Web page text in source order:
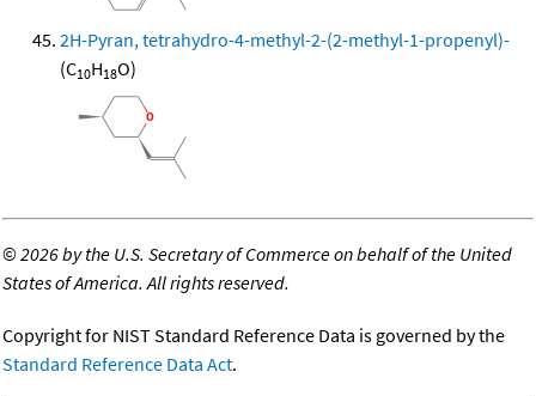
2H-Pyran, tetrahydro-4-methyl-2-(2-methyl-1-propenyl)-
(C10H18O)
©2026 by the U.S. Secretary of Commerce on behalf of the United
States of America. All rights reserved.
Copyright for NIST Standard Reference Data is governed by the
Standard Reference Data Act.